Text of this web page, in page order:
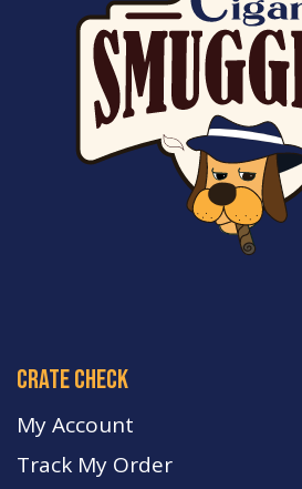
crate check
My Account
Track My Order